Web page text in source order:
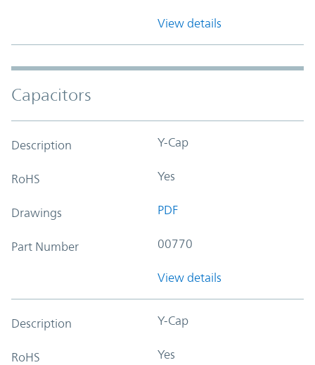
View details
Capacitors
Description Y-Cap
RoHS Yes
Drawings PDF
Part Number 00770
View details
Description Y-Cap
RoHS Yes